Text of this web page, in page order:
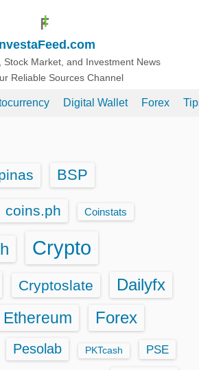
Stock Market, and Investment News
Reliable Sources Channel
Digital Wallet Forex
BSP
coins.ph Coinstats
Crypto
Cryptoslate Dailyfx
Ethereum Forex
Pesolab PKTcash PSE